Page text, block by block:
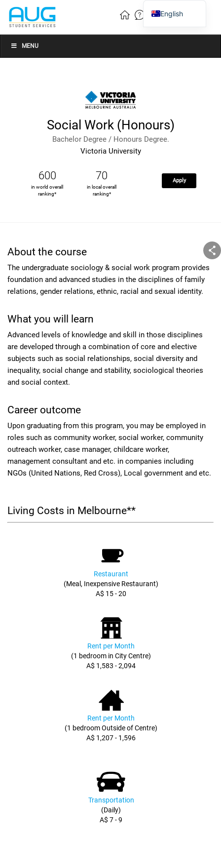
MENU
Social Work (Honours)
Bachelor Degree / Honours Degree.
Victoria University
600
in world overall
ranking*
70
in local overall
ranking*
Apply
About the course
The undergraduate sociology & social work program provides
foundation and advanced studies in the disciplines of family
relations, gender relations, ethnic, racial and sexual identity.
What you will learn
Advanced levels of knowledge and skill in those disciplines
are developed through a combination of core and elective
subjects such as social relationships, social diversity and
inequality, social change and stability, sociological theories
and social context.
Career outcome
Upon graduating from this program, you may be employed in
roles such as community worker, social worker, community
outreach worker, case manager, childcare worker,
management consultant and etc. in companies including
NGOs (United Nations, Red Cross), Local government and etc.
Living Costs in Melbourne**
Restaurant
(Meal, Inexpensive Restaurant)
A$ 15 - 20
Rent per Month
(1 bedroom in City Centre)
A$ 1,583 - 2,094
Rent per Month
(1 bedroom Outside of Centre)
A$ 1,207 - 1,596
Transportation
(Daily)
A$ 7 - 9
English